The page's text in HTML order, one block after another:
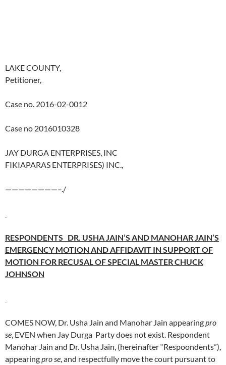
LAKE COUNTY,
Petitioner,
Case no. 2016-02-0012
Case no 2016010328
JAY DURGA ENTERPRISES, INC
FIKIAPARAS ENTERPRISES) INC.,
————————–./
RESPONDENTS DR. USHA JAIN’S AND MANOHAR JAIN’S
EMERGENCY MOTION AND AFFIDAVIT IN SUPPORT OF
MOTION FOR RECUSAL OF SPECIAL MASTER CHUCK
JOHNSON
COMES NOW, Dr. Usha Jain and Manohar Jain appearingpro
se, EVEN when Jay Durga Party does not exist. Respondent
Manohar Jain and Dr. Usha Jain, (hereinafter “Respoondents”),
appearingpro se, and respectfully move the court pursuant to